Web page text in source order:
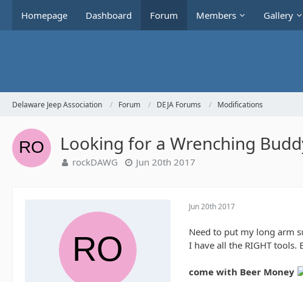
Homepage Dashboard Forum Members Gallery
Delaware Jeep Association Forum DEJA Forums Modifications
Looking for a Wrenching
rockDAWG Jun 20th 2017
Jun 20th 2017
Need to put my long arm
I have all the RIGHT tools.
come with Beer Money